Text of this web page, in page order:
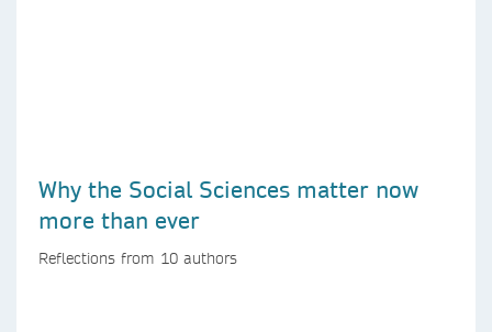
Why the Social Sciences matter now
more than ever
Reflections from 10 authors